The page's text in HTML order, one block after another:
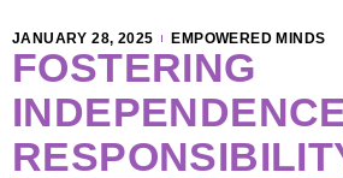
JANUARY 28, 2025 EMPOWERED MINDS
FOSTERING